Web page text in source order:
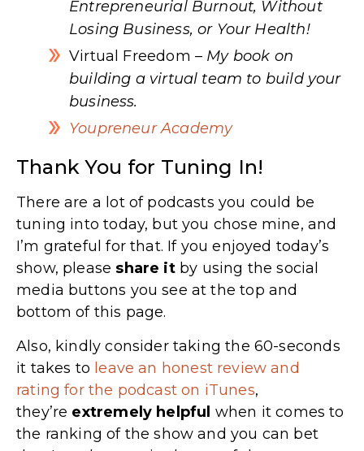
Entrepreneurial Burnout, Without
Losing Business, or Your Health!
Virtual Freedom – My book on
building a virtual team to build your
business.
Youpreneur Academy
Thank You for Tuning In!
There are a lot of podcasts you could be
tuning into today, but you chose mine, and
I’m grateful for that. If you enjoyed today’s
show, please share itby using the social
media buttons you see at the top and
bottom of this page.
Also, kindly consider taking the 60-seconds
it takes to leave an honest review and
rating for the podcast on iTunes,
they’re extremely helpful when it comes to
the ranking of the show and you can bet